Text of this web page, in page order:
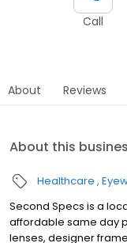
Call
About Reviews
About this
Healthcare
Second Specs is a
affordable same day
lenses, designer